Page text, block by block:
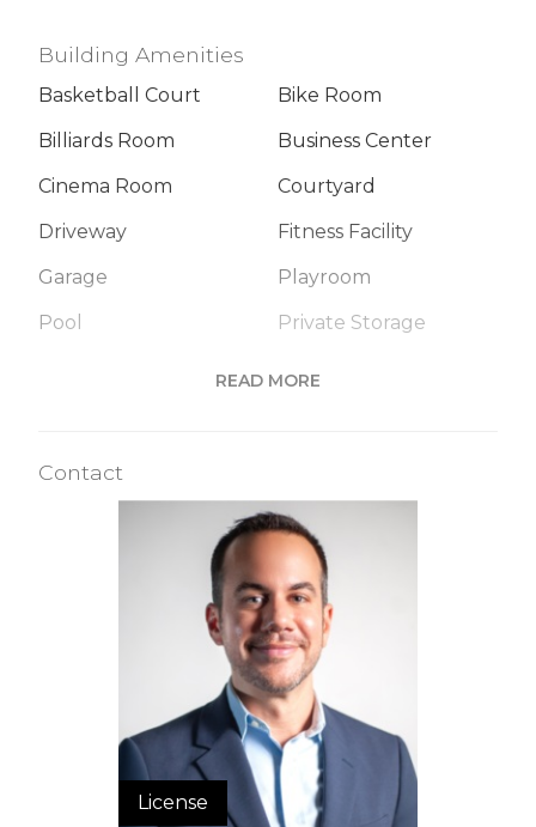
Building Amenities
Basketball Court
Bike Room
Billiards Room
Business Center
Cinema Room
Courtyard
Driveway
Fitness Facility
Garage
Playroom
Pool
Private Storage
APPSF
Closed Sales Data [Last 12 Months]
READ MORE
Contact
License